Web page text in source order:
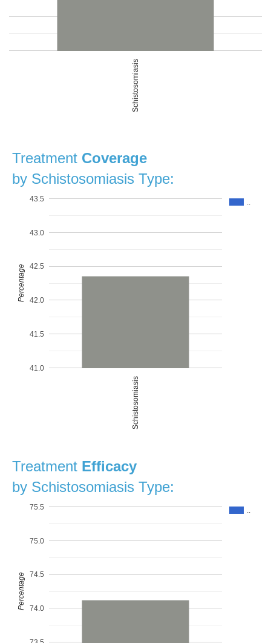
Schistosomiasis
Treatment Coverage
by Schistosomiasis Type:
..
Schistosomiasis
41.0
41.5
42.0
42.5
43.0
43.5
Percentage
Treatment Efficacy
by Schistosomiasis Type:
..
74.0
74.5
75.0
75.5
Percentage